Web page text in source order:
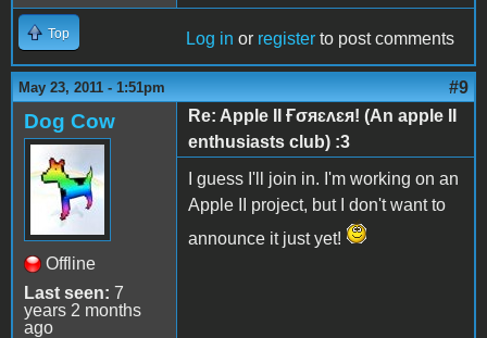
Top Log in or register to post comments
May 23, 2011 - 1:51pm #9
Dog Cow
Offline
Last seen: 7
years 2 months
ago
Re: Apple II Ғσяɛʌɛя! (An apple II
enthusiasts club) :3
I guess I'll join in. I'm working on an
Apple II project, but I don't want to
announce it just yet!